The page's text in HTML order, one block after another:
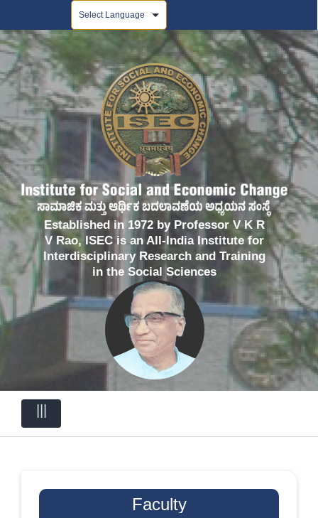
Established in 1972 by Professor V K R
V Rao, ISEC is an All-India Institute for
Interdisciplinary Research and Training
in the Social Sciences
Faculty